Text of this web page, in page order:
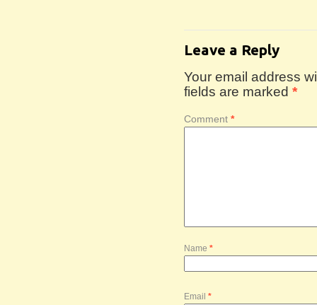
Leave a Reply
Your email address
fields are marked *
Comment *
Name *
Email *